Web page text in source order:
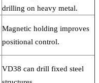
drilling on heavy metal.
Magnetic holding improves
positional control.
VD38 can drill fixed steel